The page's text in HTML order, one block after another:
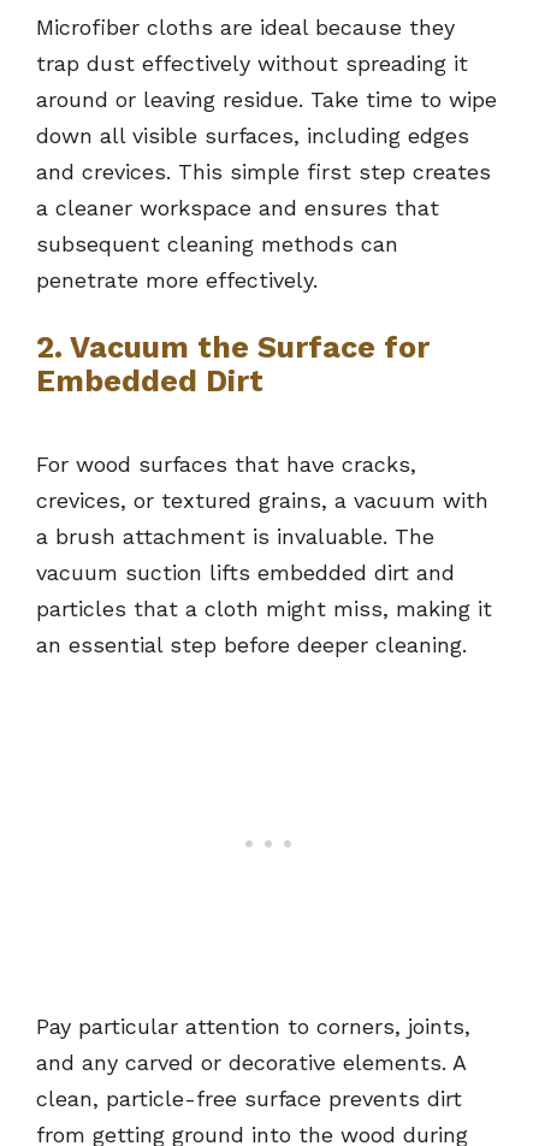
Microfiber cloths are ideal because they
trap dust effectively without spreading it
around or leaving residue. Take time to wipe
down all visible surfaces, including edges
and crevices. This simple first step creates
a cleaner workspace and ensures that
subsequent cleaning methods can
penetrate more effectively.
2. Vacuum the Surface for
Embedded Dirt
For wood surfaces that have cracks,
crevices, or textured grains, a vacuum with
a brush attachment is invaluable. The
vacuum suction lifts embedded dirt and
particles that a cloth might miss, making it
an essential step before deeper cleaning.
Pay particular attention to corners, joints,
and any carved or decorative elements. A
clean, particle-free surface prevents dirt
from getting ground into the wood during